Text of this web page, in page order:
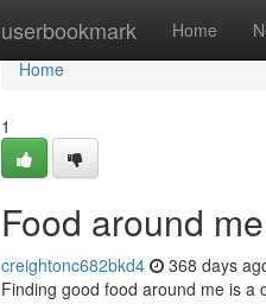
userbookmark Home
Home
Home
1
Food around
creightonc682bkd4 368 days
Finding good food around me is a